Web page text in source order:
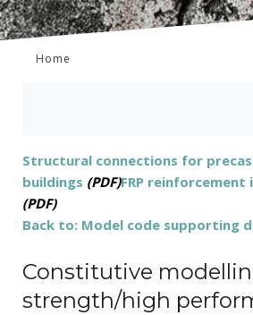
Home
Structural connections for
buildings (PDF)FRP reinforcement
(PDF)
Back to: Model code supporting
Constitutive
strength/high